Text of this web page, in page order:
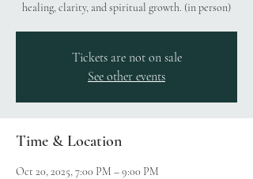
healing, clarity, and spiritual growth. (in person)
Tickets are not on sale
See other events
Time & Location
Oct 20, 2025, 7:00 PM – 9:00 PM